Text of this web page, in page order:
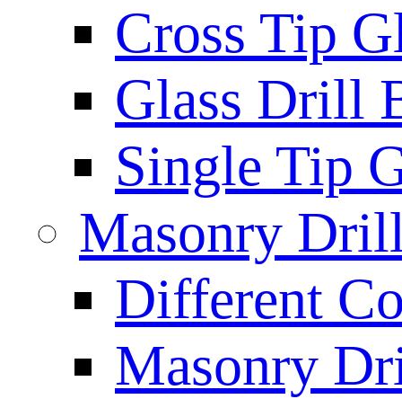
Cross Tip
Glass Drill
Single Tip
Masonry
Different
Masonry